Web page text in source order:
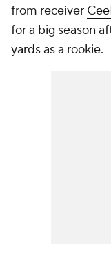
from receiver
for a big season
yards as a rookie.